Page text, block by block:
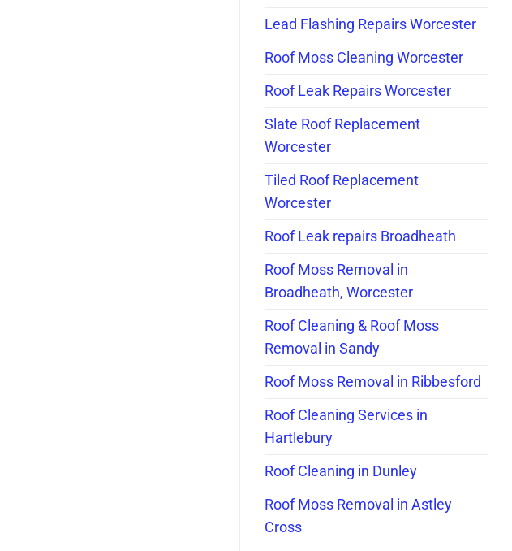
Lead Flashing Repairs Worcester
Roof Moss Cleaning Worcester
Roof Leak Repairs Worcester
Slate Roof Replacement
Worcester
Tiled Roof Replacement
Worcester
Roof Leak repairs Broadheath
Roof Moss Removal in
Broadheath, Worcester
Roof Cleaning & Roof Moss
Removal in Sandy
Roof Moss Removal in Ribbesford
Roof Cleaning Services in
Hartlebury
Roof Cleaning in Dunley
Roof Moss Removal in Astley
Cross